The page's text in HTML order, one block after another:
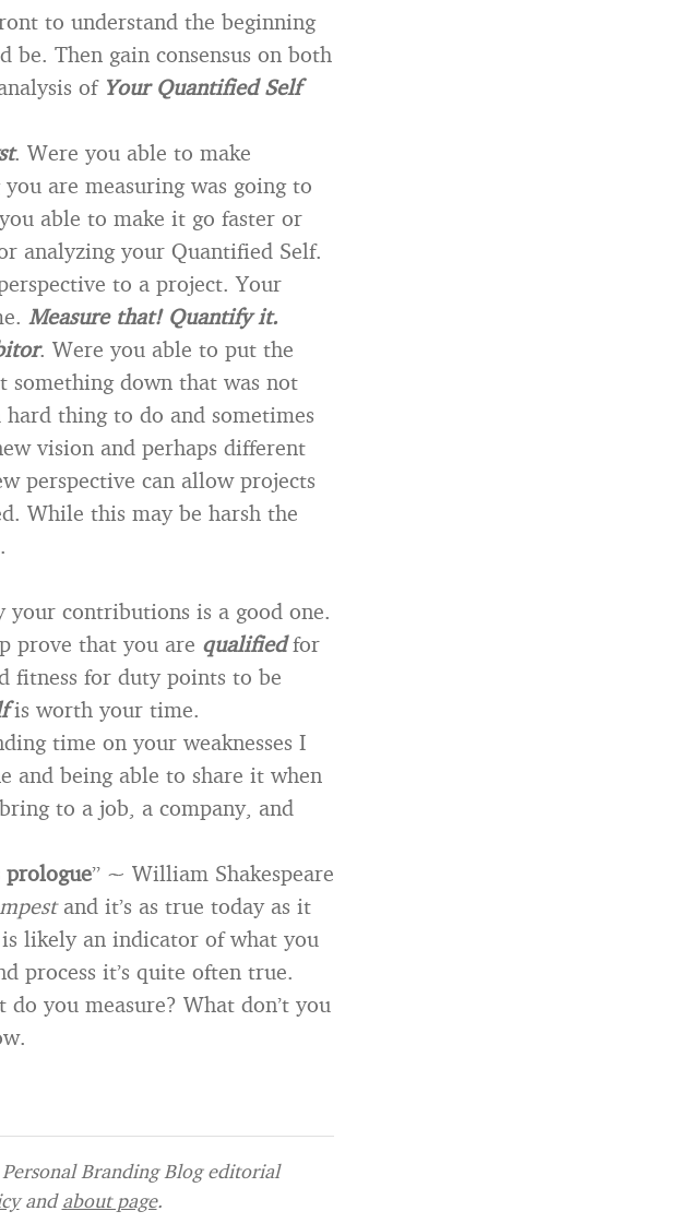
to understand the beginning
be. Then gain consensus on both
of Your Quantified Self
. Were you able to make
are measuring was going to
able to make it go faster or
analyzing your Quantified Self.
to a project. Your
Measure that! Quantify it.
. Were you able to put the
something down that was not
thing to do and sometimes
vision and perhaps different
perspective can allow projects
While this may be harsh the
contributions is a good one.
prove that you are qualifiedfor
fitness for duty points to be
is worth your time.
time on your weaknesses I
and being able to share it when
to a job, a company, and
prologue” ~ William Shakespeare
and it’s as true today as it
likely an indicator of what you
process it’s quite often true.
you measure? What don’t you
Branding Blog editorial
andabout page.